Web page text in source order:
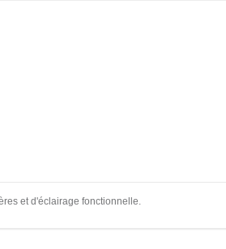
et d'éclairage fonctionnelle.